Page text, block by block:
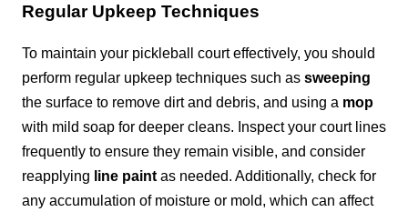
Regular Upkeep Techniques
To maintain your pickleball court effectively, you should
perform regular upkeep techniques such as sweeping
the surface to remove dirt and debris, and using a mop
with mild soap for deeper cleans. Inspect your court lines
frequently to ensure they remain visible, and consider
reapplying line paint as needed. Additionally, check for
any accumulation of moisture or mold, which can affect